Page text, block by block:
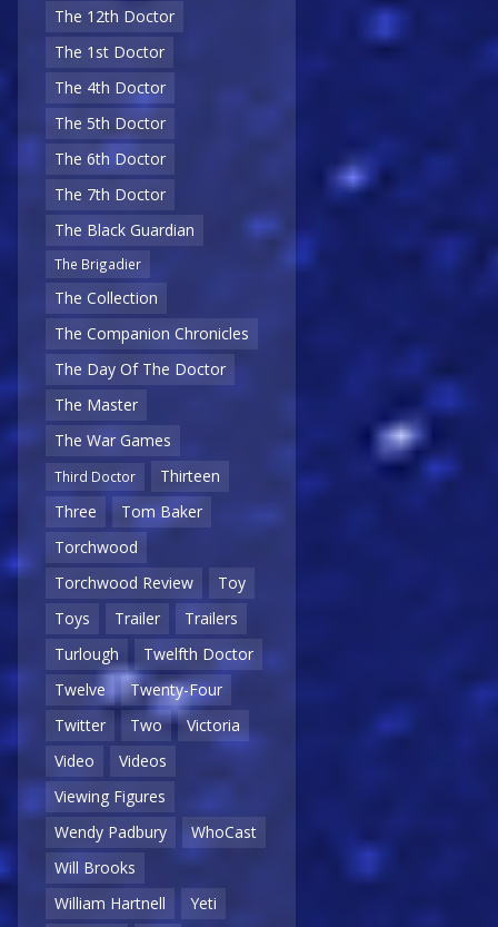
The 12th Doctor
The 1st Doctor
The 4th Doctor
The 5th Doctor
The 6th Doctor
The 7th Doctor
The Black Guardian
The Brigadier
The Collection
The Companion Chronicles
The Day Of The Doctor
The Master
The War Games
Third Doctor
Thirteen
Three
Tom Baker
Torchwood
Torchwood Review
Toy
Toys
Trailer
Trailers
Turlough
Twelfth Doctor
Twelve
Twenty-Four
Twitter
Two
Victoria
Video
Videos
Viewing Figures
Wendy Padbury
WhoCast
Will Brooks
William Hartnell
Yeti